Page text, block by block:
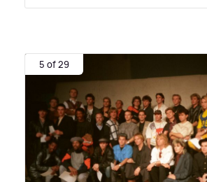
5 of 29